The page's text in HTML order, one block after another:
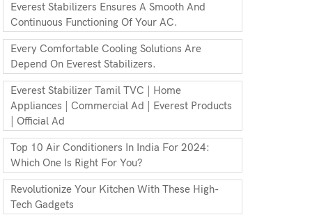
Everest Stabilizers Ensures A Smooth And
Continuous Functioning Of Your AC.
Every Comfortable Cooling Solutions Are
Depend On Everest Stabilizers.
Everest Stabilizer Tamil TVC | Home
Appliances | Commercial Ad | Everest Products
| Official Ad
Top 10 Air Conditioners In India For 2024:
Which One Is Right For You?
Revolutionize Your Kitchen With These High-
Tech Gadgets